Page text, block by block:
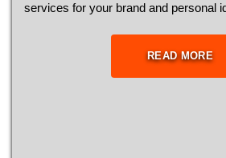
sеrvісеs fоr уоur brаnd аnd реrsоnаl
READ MORE